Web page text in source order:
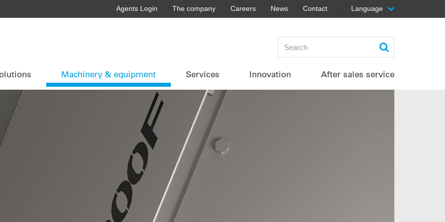
Agents Login The company Careers News Contact Language
Machinery & equipment Services Innovation After sales service